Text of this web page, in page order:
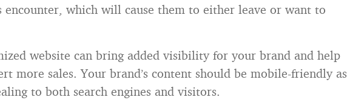
encounter, which will cause them to either leave or want to
website can bring added visibility for your brand and help
more sales. Your brand’s content should be mobile-friendly as
to both search engines and visitors.